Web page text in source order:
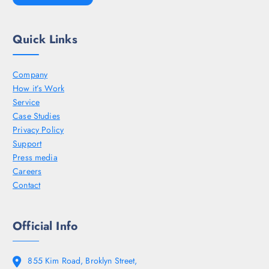
Quick Links
Company
How it’s Work
Service
Case Studies
Privacy Policy
Support
Press media
Careers
Contact
Official Info
855 Kim Road, Broklyn Street,